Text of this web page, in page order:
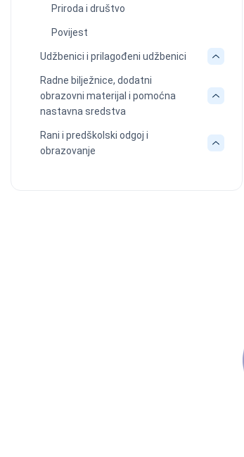
Priroda i društvo
Povijest
Udžbenici i prilagođeni udžbenici
Radne bilježnice, dodatni
obrazovni materijal i pomoćna
nastavna sredstva
Rani i predškolski odgoj i
obrazovanje